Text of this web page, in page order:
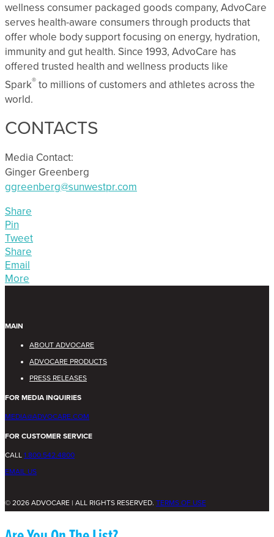
wellness consumer packaged goods company, AdvoCare
serves health-aware consumers through products that
offer whole body support focusing on energy, hydration,
immunity and gut health. Since 1993, AdvoCare has
offered trusted health and wellness products like
Spark® to millions of customers and athletes across the
world.
CONTACTS
Media Contact:
Ginger Greenberg
ggreenberg@sunwestpr.com
Share
Pin
Tweet
Share
Email
More
MAIN
ABOUT ADVOCARE
ADVOCARE PRODUCTS
PRESS RELEASES
FOR MEDIA INQUIRIES
MEDIA@ADVOCARE.COM
FOR CUSTOMER SERVICE
CALL 1.800.542.4800
EMAIL US
© 2026 ADVOCARE | ALL RIGHTS RESERVED. TERMS OF USE